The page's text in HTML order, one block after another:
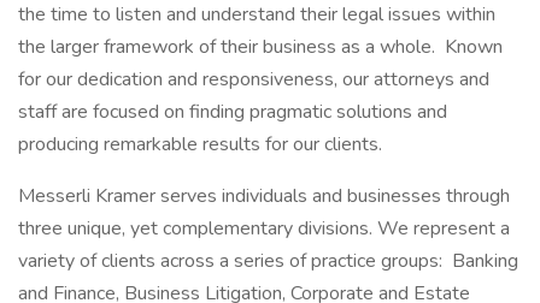
the time to listen and understand their legal issues within
the larger framework of their business as a whole. Known
for our dedication and responsiveness, our attorneys and
staff are focused on finding pragmatic solutions and
producing remarkable results for our clients.
Messerli Kramer serves individuals and businesses through
three unique, yet complementary divisions. We represent a
variety of clients across a series of practice groups: Banking
and Finance, Business Litigation, Corporate and Estate